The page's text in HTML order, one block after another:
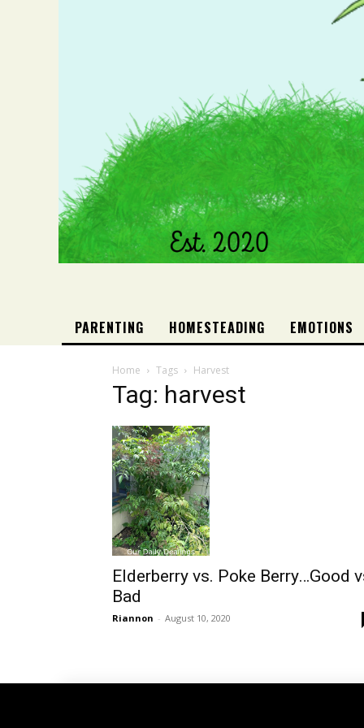
PARENTING HOMESTEADING EMOTIONS
Home Tags Harvest
Tag: harvest
Elderberry vs. Poke Berry…Good
Bad
Riannon - August 10, 2020